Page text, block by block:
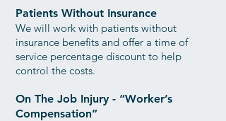
Patients Without Insurance
We will work with patients without
insurance benefits and offer a time of
service percentage discount to help
control the costs.
On The Job Injury - “Worker’s
Compensation”